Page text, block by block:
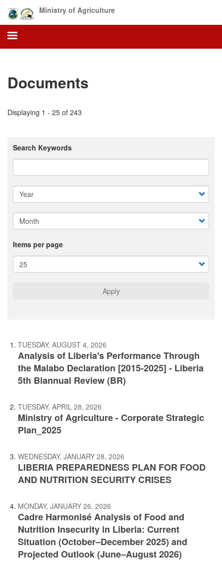
main
content
Ministry of Agriculture
Documents
Displaying 1 - 25 of 243
Search Keywords
Items per page
Apply
TUESDAY, AUGUST 4, 2026
Analysis of Liberia's Performance Through
the Malabo Declaration [2015-2025] - Liberia
5th Biannual Review (BR)
TUESDAY, APRIL 28, 2026
Ministry of Agriculture - Corporate Strategic
Plan_2025
WEDNESDAY, JANUARY 28, 2026
LIBERIA PREPAREDNESS PLAN FOR FOOD
AND NUTRITION SECURITY CRISES
MONDAY, JANUARY 26, 2026
Cadre Harmonisé Analysis of Food and
Nutrition Insecurity in Liberia: Current
Situation (October–December 2025) and
Projected Outlook (June–August 2026)